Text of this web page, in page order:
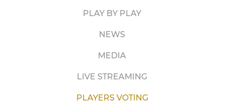
PLAY BY PLAY
NEWS
MEDIA
LIVE STREAMING
PLAYERS VOTING